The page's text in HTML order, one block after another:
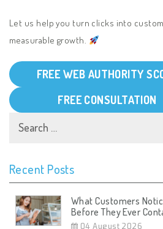
Let us help you turn clicks into
measurable growth.
FREE WEB AUTHORITY
FREE CONSULTATION
Recent Posts
What Customers
Before They Ever
04 August 2026